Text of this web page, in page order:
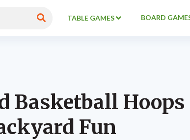
TABLE GAMES BOARD
Basketball Hoops
Fun